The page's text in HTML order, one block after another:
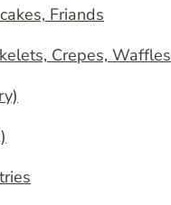
Friands
Crepes, Waffles